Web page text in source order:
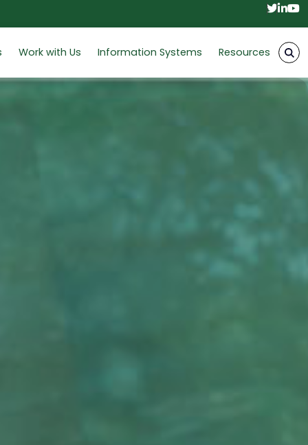
Work with Us Information Systems Resources